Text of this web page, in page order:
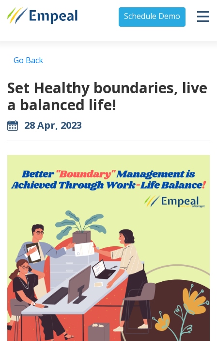
Schedule Demo
Go Back
Set Healthy boundaries, live
a balanced life!
28 Apr, 2023